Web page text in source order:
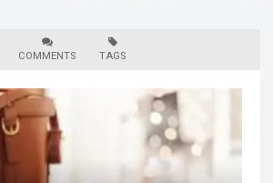
COMMENTS TAGS